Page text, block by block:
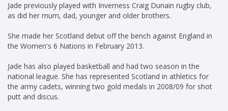
Jade previously played with Inverness Craig Dunain rugby club,
as did her mum, dad, younger and older brothers.
She made her Scotland debut off the bench against England in
the Women's 6 Nations in February 2013.
Jade has also played basketball and had two season in the
national league. She has represented Scotland in athletics for
the army cadets, winning two gold medals in 2008/09 for shot
putt and discus.